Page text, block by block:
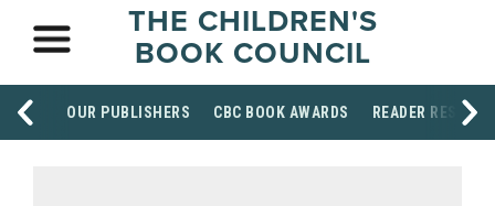
THE CHILDREN'S
BOOK COUNCIL
OUR PUBLISHERS CBC BOOK AWARDS READER